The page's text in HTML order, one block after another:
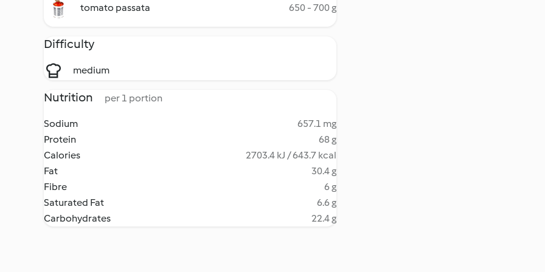
tomato passata 650 - 700 g
Difficulty
medium
Nutrition per 1 portion
Sodium
657.1 mg
Protein
68 g
Calories
2703.4 kJ / 643.7 kcal
Fat
30.4 g
Fibre
6 g
Saturated Fat
6.6 g
Carbohydrates
22.4 g